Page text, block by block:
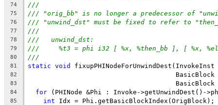
74 ///
75 /// "orig_bb" is no longer a predecessor of
76 /// "unwind_dst" must be fixed to refer to
77 ///
78 ///   unwind_dst:
79 ///     %t3 = phi i32 [ %x, %then_bb ], [ %x,
80 ///
81 static void
82
BasicBlock
83
BasicBlock
84 for (PHINode &Phi : Invoke->getUnwindDest()-
85 int Idx = Phi.getBasicBlockIndex(OrigBlock);